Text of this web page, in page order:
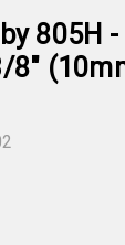
805H
8"